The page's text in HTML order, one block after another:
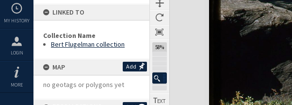
MY HISTORY
LOGIN
MORE
LINKED TO
Collection Name
Bert Flugelman collection
MAP Add
no geotags or polygons yet
58%